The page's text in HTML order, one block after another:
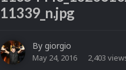
11339_n.jpg
By giorgio
May 24, 2016 2,403